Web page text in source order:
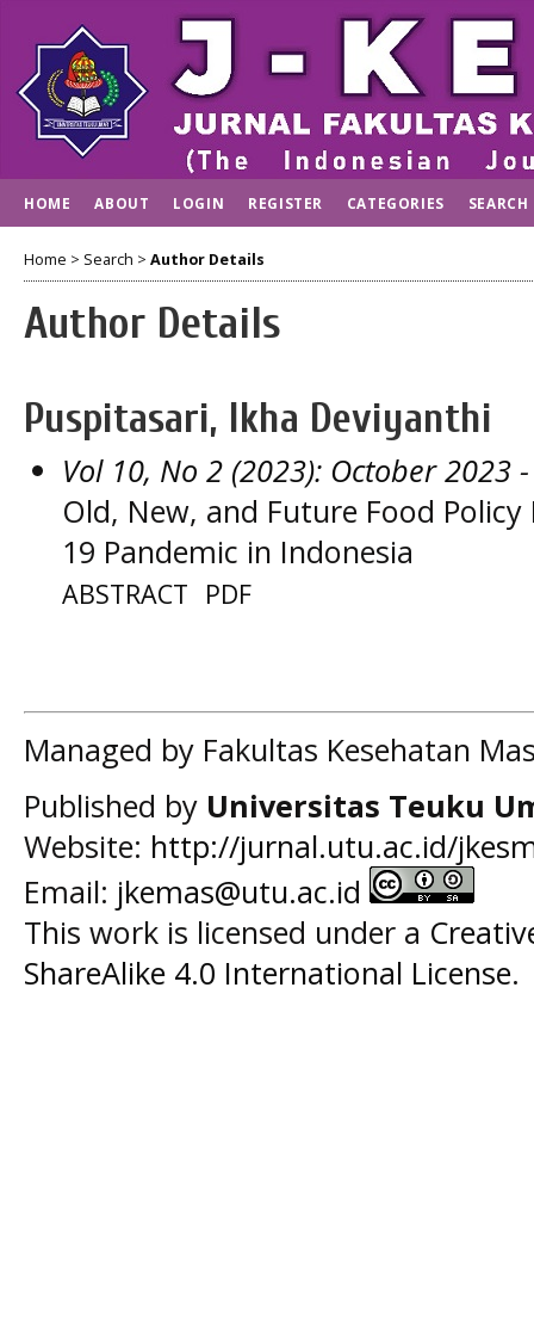
HOME ABOUT LOGIN REGISTER CATEGORIES SEARCH
Home > Search > Author Details
Author Details
Puspitasari, Ikha Deviyanthi
Vol 10, No 2 (2023): October 2023-
Old, New, and Future Food
19 Pandemic in Indonesia
ABSTRACT PDF
Managed by Fakultas Kesehatan
Published by Universitas Teuku
Website: http://jurnal.utu.ac.id/
Email: jkemas@utu.ac.id
This work is licensed under a
ShareAlike 4.0 International License.